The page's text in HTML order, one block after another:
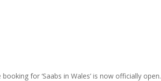
for ‘Saabs in Wales’ is now officially open.